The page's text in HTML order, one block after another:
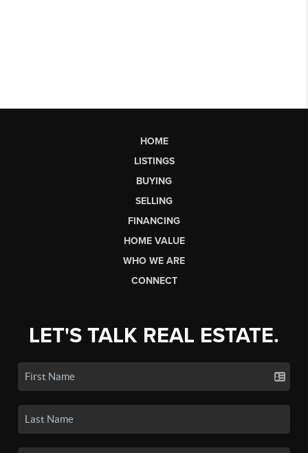
HOME
LISTINGS
BUYING
SELLING
FINANCING
HOME VALUE
WHO WE ARE
CONNECT
LET'S TALK REAL ESTATE.